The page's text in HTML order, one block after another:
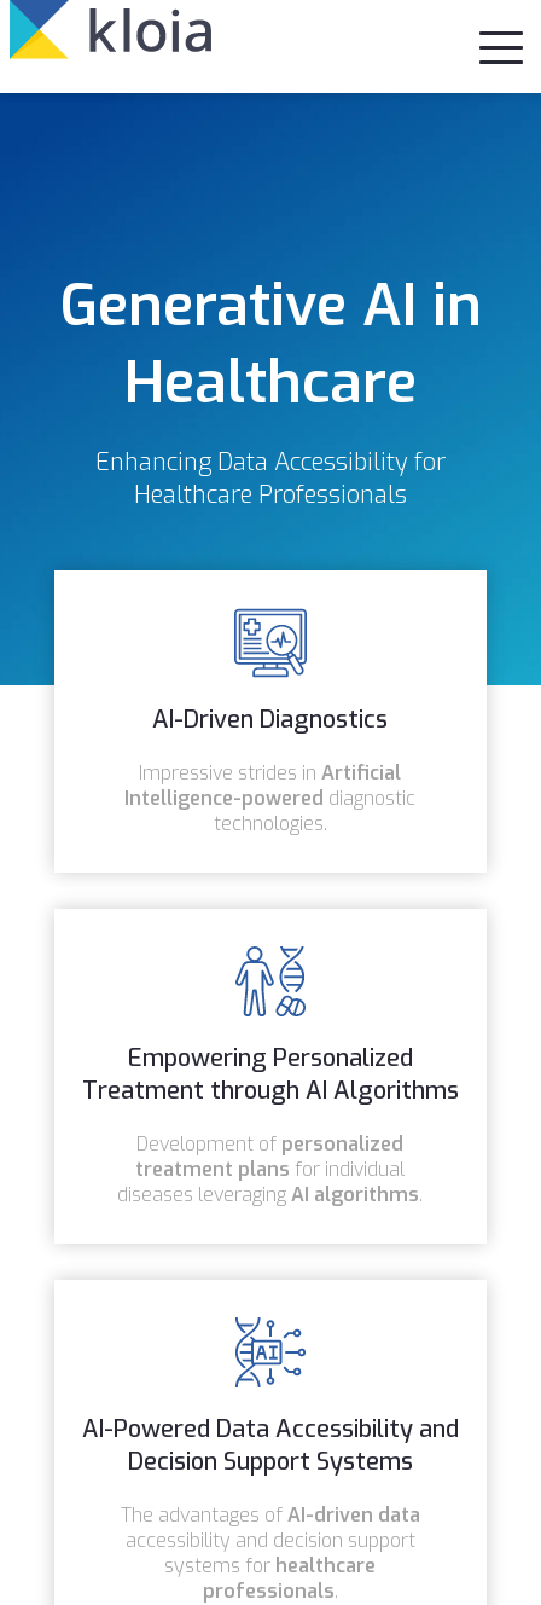
Generative AI in
Healthcare
Enhancing Data Accessibility for
Healthcare Professionals
AI-Driven Diagnostics
Impressive strides inArtificial
Intelligence-powered diagnostic
technologies.
Empowering Personalized
Treatment through AI Algorithms
Development of personalized
treatment plans for individual
diseases leveragingAI algorithms.
AI-Powered Data Accessibility and
Decision Support Systems
The advantages ofAI-driven data
accessibility and decision support
systems for healthcare
professionals.